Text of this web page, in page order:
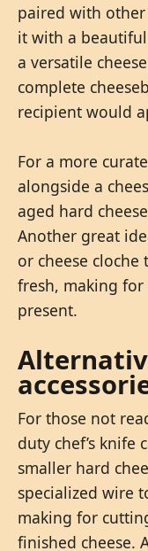
paired with other
it with a
a versatile
complete
recipient would
For a more
alongside a
aged hard
Another great
or cheese cloche
fresh, making
present.
For those not
duty chef’s knife
smaller hard
specialized wire
making for
finished cheese.